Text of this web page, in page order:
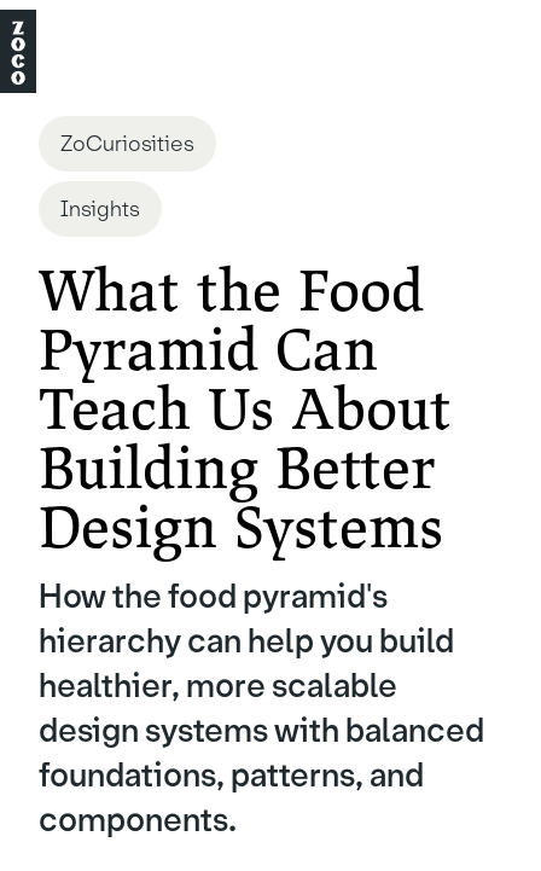
ZoCuriosities
Insights
What the Food
Pyramid Can
Teach Us About
Building Better
Design Systems
How the food pyramid's
hierarchy can help you build
healthier, more scalable
design systems with balanced
foundations, patterns, and
components.